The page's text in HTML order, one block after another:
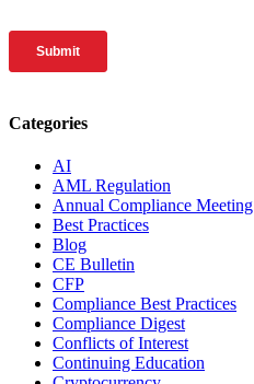
Categories
AI
AML Regulation
Annual Compliance Meeting
Best Practices
Blog
CE Bulletin
CFP
Compliance Best Practices
Compliance Digest
Conflicts of Interest
Continuing Education